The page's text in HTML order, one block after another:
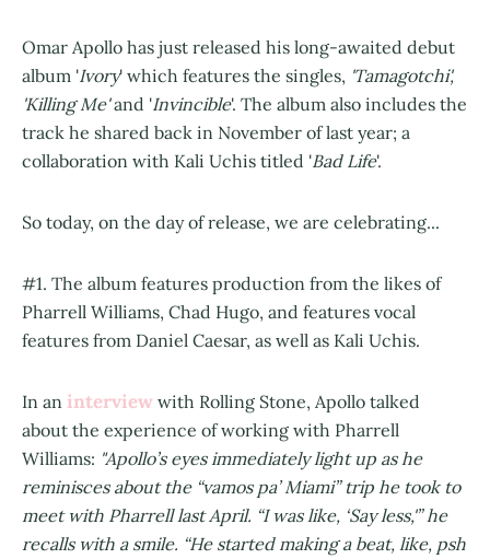
Omar Apollo has just released his long-awaited debut
album 'Ivory' which features the singles, 'Tamagotchi',
'Killing Me'and 'Invincible'. The album also includes the
track he shared back in November of last year; a
collaboration with Kali Uchis titled 'Bad Life'.
So today, on the day of release, we are celebrating...
#1. The album features production from the likes of
Pharrell Williams, Chad Hugo, and features vocal
features from Daniel Caesar, as well as Kali Uchis.
In an interview with Rolling Stone, Apollo talked
about the experience of working with Pharrell
Williams: "Apollo’s eyes immediately light up as he
reminisces about the “vamos pa’ Miami” trip he took to
meet with Pharrell last April. “I was like, ‘Say less,'” he
recalls with a smile. “He started making a beat, like, psh